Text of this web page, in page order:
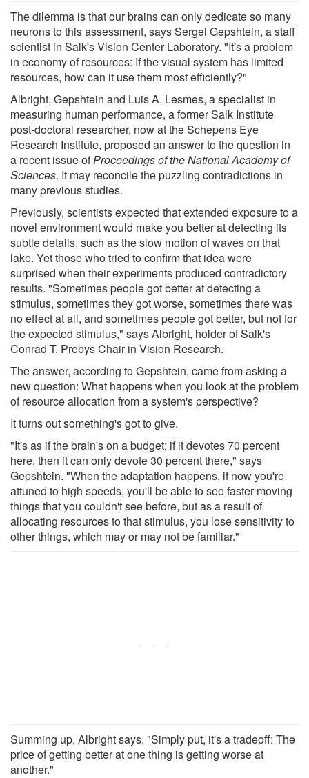
The dilemma is that our brains can only dedicate so many
neurons to this assessment, says Sergei Gepshtein, a staff
scientist in Salk's Vision Center Laboratory. "It's a problem
in economy of resources: If the visual system has limited
resources, how can it use them most efficiently?"
Albright, Gepshtein and Luis A. Lesmes, a specialist in
measuring human performance, a former Salk Institute
post-doctoral researcher, now at the Schepens Eye
Research Institute, proposed an answer to the question in
a recent issue ofProceedings of the National Academy of
Sciences. It may reconcile the puzzling contradictions in
many previous studies.
Previously, scientists expected that extended exposure to a
novel environment would make you better at detecting its
subtle details, such as the slow motion of waves on that
lake. Yet those who tried to confirm that idea were
surprised when their experiments produced contradictory
results. "Sometimes people got better at detecting a
stimulus, sometimes they got worse, sometimes there was
no effect at all, and sometimes people got better, but not for
the expected stimulus," says Albright, holder of Salk's
Conrad T. Prebys Chair in Vision Research.
The answer, according to Gepshtein, came from asking a
new question: What happens when you look at the problem
of resource allocation from a system's perspective?
It turns out something's got to give.
"It's as if the brain's on a budget; if it devotes 70 percent
here, then it can only devote 30 percent there," says
Gepshtein. "When the adaptation happens, if now you're
attuned to high speeds, you'll be able to see faster moving
things that you couldn't see before, but as a result of
allocating resources to that stimulus, you lose sensitivity to
other things, which may or may not be familiar."
Summing up, Albright says, "Simply put, it's a tradeoff: The
price of getting better at one thing is getting worse at
another."